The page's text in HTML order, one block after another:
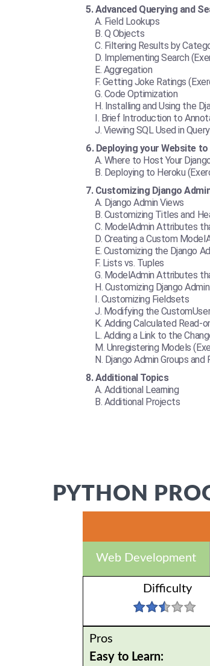
Advanced Querying and
Field Lookups
Q Objects
Filtering Results by
Implementing Search
Aggregation
Getting Joke Ratings
Code Optimization
Installing and Using the
Brief Introduction to
Viewing SQL Used in
Deploying your Website
Where to Host Your
Deploying to Heroku
Customizing Django
Django Admin Views
Customizing Titles and
ModelAdmin Attributes
Creating a Custom
Customizing the Django
Lists vs. Tuples
ModelAdmin Attributes
Customizing Django
Customizing Fieldsets
Modifying the
Adding Calculated Read-
Adding a Link to the
Unregistering Models
Django Admin Groups
Additional Topics
Additional Learning
Additional Projects
PYTHON
Web Development
Difficulty
Pros
Easy to Learn: